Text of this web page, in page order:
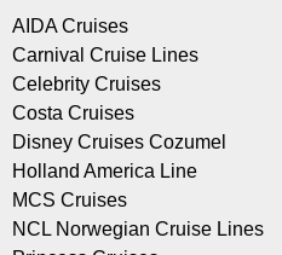
AIDA Cruises
Carnival Cruise Lines
Celebrity Cruises
Costa Cruises
Disney Cruises Cozumel
Holland America Line
MCS Cruises
NCL Norwegian Cruise Lines